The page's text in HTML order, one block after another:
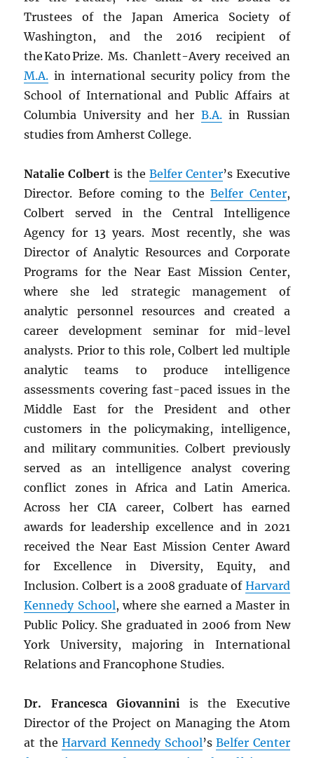
Trustees of the Japan America Society of
Washington, and the 2016 recipient of
the Kato Prize. Ms. Chanlett-Avery received an
M.A. in international security policy from the
School of International and Public Affairs at
Columbia University and her B.A.in Russian
studies from Amherst College.
Natalie Colbert is the Belfer Center’s Executive
Director. Before coming to theBelfer Center,
Colbert served in the Central Intelligence
Agency for 13 years. Most recently, she was
Director of Analytic Resources and Corporate
Programs for the Near East Mission Center,
where she led strategic management of
analytic personnel resources and created a
career development seminar for mid-level
analysts. Prior to this role, Colbert led multiple
analytic teams to produce intelligence
assessments covering fast-paced issues in the
Middle East for the President and other
customers in the policymaking, intelligence,
and military communities. Colbert previously
served as an intelligence analyst covering
conflict zones in Africa and Latin America.
Across her CIA career, Colbert has earned
awards for leadership excellence and in 2021
received the Near East Mission Center Award
for Excellence in Diversity, Equity, and
Inclusion. Colbert is a 2008 graduate of Harvard
Kennedy School, where she earned a Master in
Public Policy. She graduated in 2006 from New
York University, majoring in International
Relations and Francophone Studies.
Dr. Francesca Giovanniniis the Executive
Director of the Project on Managing the Atom
at theHarvard Kennedy School’sBelfer Center